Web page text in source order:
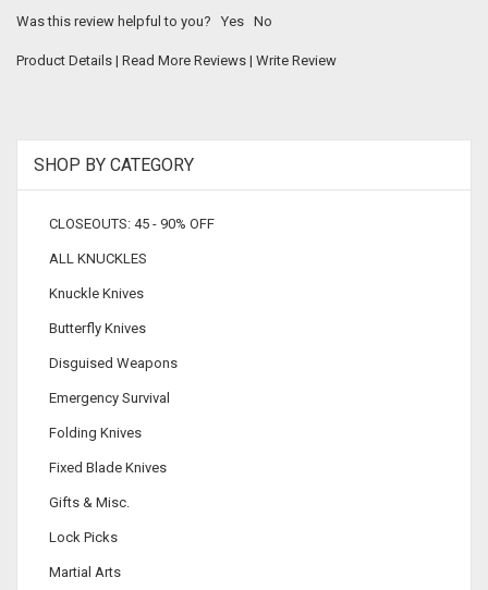
Was this review helpful to you? Yes No
Product Details | Read More Reviews | Write Review
SHOP BY CATEGORY
CLOSEOUTS: 45 - 90% OFF
ALL KNUCKLES
Knuckle Knives
Butterfly Knives
Disguised Weapons
Emergency Survival
Folding Knives
Fixed Blade Knives
Gifts & Misc.
Lock Picks
Martial Arts